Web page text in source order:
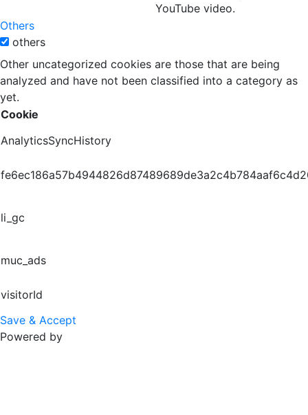
YouTube video.
Others
others
Other uncategorized cookies are those that are being
analyzed and have not been classified into a category as
yet.
Cookie
AnalyticsSyncHistory
li_gc
muc_ads
visitorId
Save & Accept
Powered by